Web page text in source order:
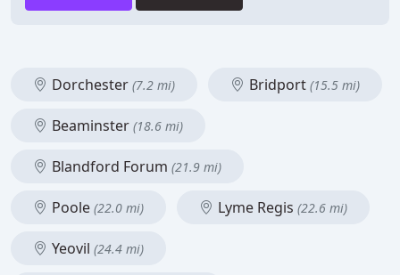
Dorchester (7.2 mi) Bridport (15.5 mi)
Beaminster (18.6 mi)
Blandford Forum (21.9 mi)
Poole (22.0 mi) Lyme Regis (22.6 mi)
Yeovil (24.4 mi)